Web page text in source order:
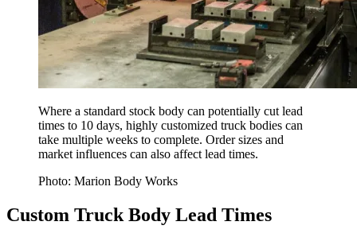
Where a standard stock body can potentially cut lead
times to 10 days, highly customized truck bodies can
take multiple weeks to complete. Order sizes and
market influences can also affect lead times.
Photo: Marion Body Works
Custom Truck Body Lead Times